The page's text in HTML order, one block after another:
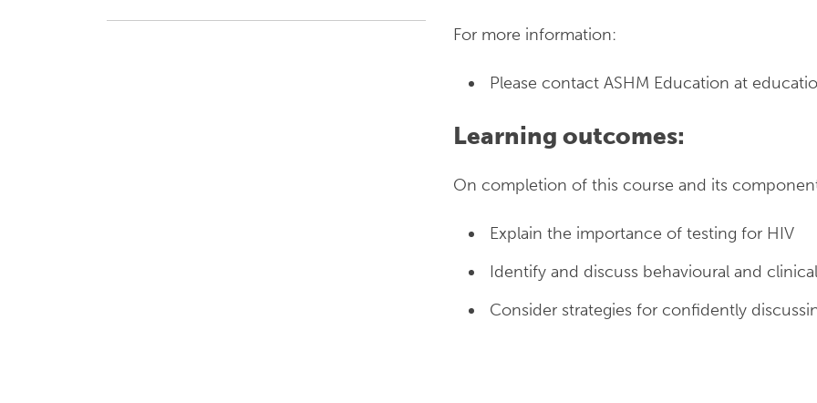
For more information:
Please contact ASHM Education at
Learning outcomes:
On completion of this course and its
Explain the importance of testing for HIV
Identify and discuss behavioural and
Consider strategies for confidently